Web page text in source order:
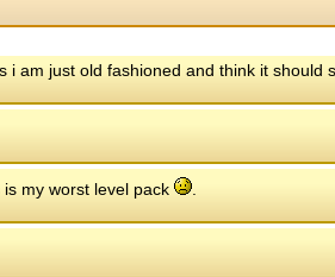
i am just old fashioned and think it should
is my worst level pack